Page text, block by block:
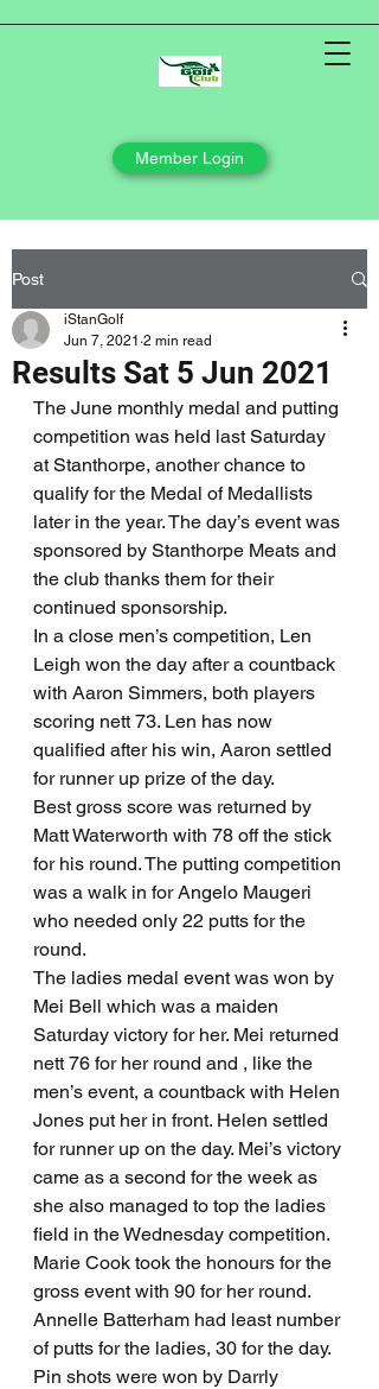
Member Login
Post
Results Sat 5 Jun 2021
iStanGolf
Jun 7, 2021 2 min read
The June monthly medal and putting
competition was held last Saturday
at Stanthorpe, another chance to
qualify for the Medal of Medallists
later in the year. The day’s event was
sponsored by Stanthorpe Meats and
the club thanks them for their
continued sponsorship.
In a close men’s competition, Len
Leigh won the day after a countback
with Aaron Simmers, both players
scoring nett 73. Len has now
qualified after his win, Aaron settled
for runner up prize of the day.
Best gross score was returned by
Matt Waterworth with 78 off the stick
for his round. The putting competition
was a walk in for Angelo Maugeri
who needed only 22 putts for the
round.
The ladies medal event was won by
Mei Bell which was a maiden
Saturday victory for her. Mei returned
nett 76 for her round and , like the
men’s event, a countback with Helen
Jones put her in front. Helen settled
for runner up on the day. Mei’s victory
came as a second for the week as
she also managed to top the ladies
field in the Wednesday competition.
Marie Cook took the honours for the
gross event with 90 for her round.
Annelle Batterham had least number
of putts for the ladies, 30 for the day.
Pin shots were won by Darrly